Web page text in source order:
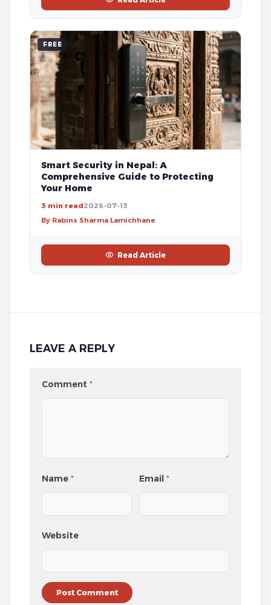
FREE
Smart Security in Nepal: A
Comprehensive Guide to Protecting
Your Home
3 min read2026-07-13
By Rabins Sharma Lamichhane
Read Article
LEAVE A REPLY
Comment *
Name * Email*
Website